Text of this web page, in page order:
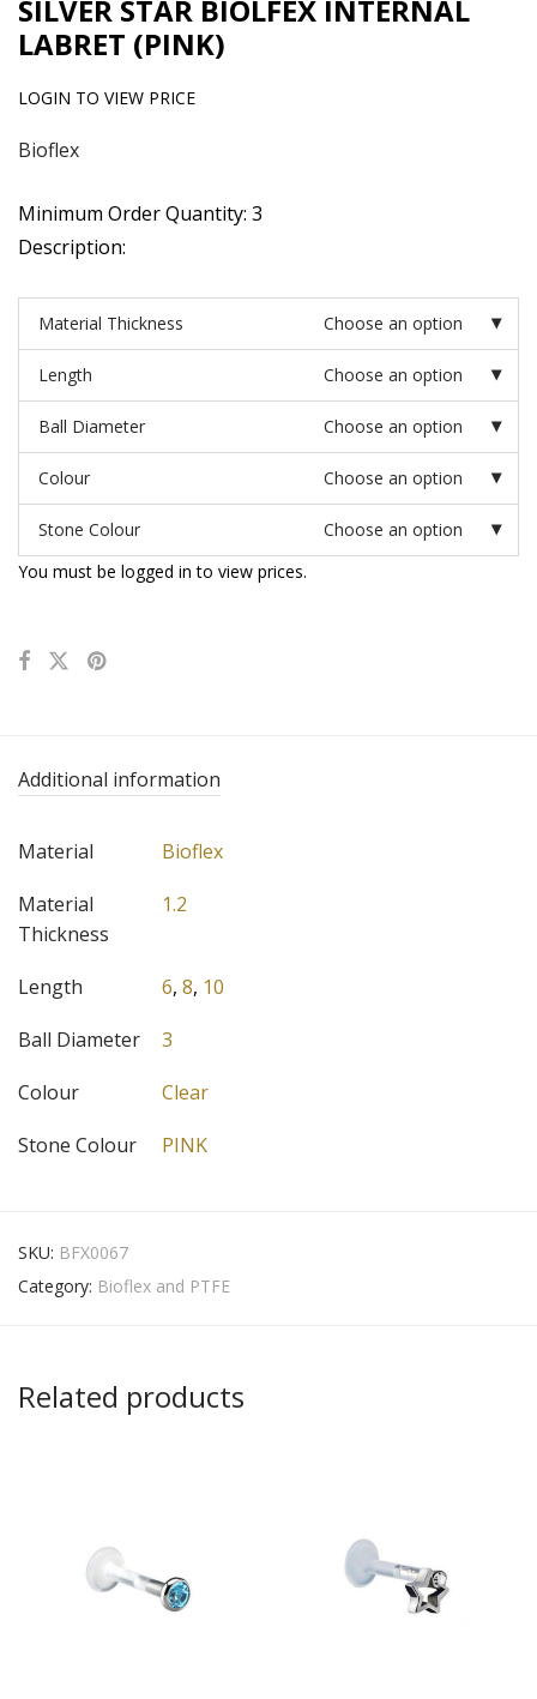
SILVER STAR BIOLFEX INTERNAL
LABRET (PINK)
LOGIN TO VIEW PRICE
Bioflex
Minimum Order Quantity: 3
Description:
Material Thickness Choose an option
Length Choose an option
Ball Diameter Choose an option
Colour Choose an option
Stone Colour
Choose an option
You must be logged in to view prices.
Additional information
Material
Bioflex
Material
Thickness
1.2
Length 6, 8, 10
Ball Diameter
3
Colour
Clear
Stone Colour
PINK
SKU: BFX0067
Category: Bioflex and PTFE
Related products